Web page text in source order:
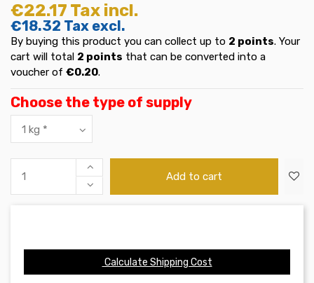
€22.17 Tax incl.
€18.32 Tax excl.
By buying this product you can collect up to 2 points. Your
cart will total 2 points that can be converted into a
voucher of €0.20.
Choose the type of supply
Add to cart
Calculate Shipping Cost